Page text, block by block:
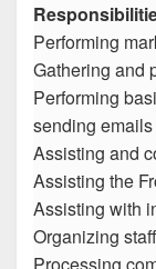
Performing
Gathering and
Performing
sending
Assisting and
Assisting the
Assisting with
Organizing